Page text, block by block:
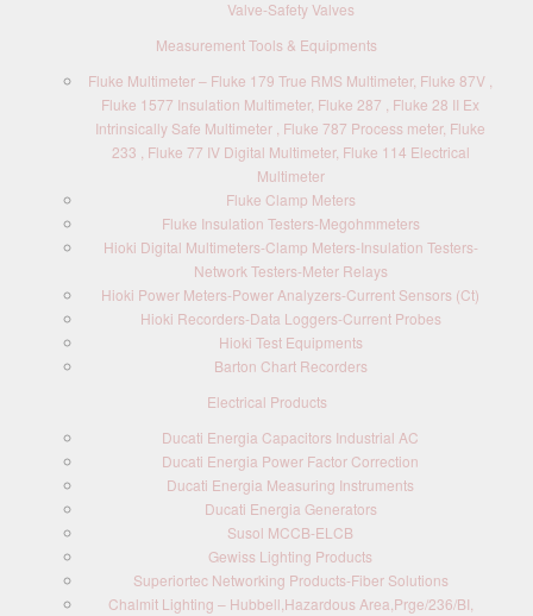
Valve-Safety Valves
Measurement Tools & Equipments
Fluke Multimeter – Fluke 179 True RMS Multimeter, Fluke 87V ,
Fluke 1577 Insulation Multimeter, Fluke 287 , Fluke 28 II Ex
Intrinsically Safe Multimeter , Fluke 787 Process meter, Fluke
233 , Fluke 77 IV Digital Multimeter, Fluke 114 Electrical
Multimeter
Fluke Clamp Meters
Fluke Insulation Testers-Megohmmeters
Hioki Digital Multimeters-Clamp Meters-Insulation Testers-
Network Testers-Meter Relays
Hioki Power Meters-Power Analyzers-Current Sensors (Ct)
Hioki Recorders-Data Loggers-Current Probes
Hioki Test Equipments
Barton Chart Recorders
Electrical Products
Ducati Energia Capacitors Industrial AC
Ducati Energia Power Factor Correction
Ducati Energia Measuring Instruments
Ducati Energia Generators
Susol MCCB-ELCB
Gewiss Lighting Products
Superiortec Networking Products-Fiber Solutions
Chalmit Lighting – Hubbell,Hazardous Area,Prge/236/BI,